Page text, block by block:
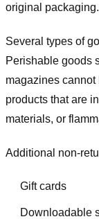
original packaging.
Several types of
Perishable goods
magazines cannot
products that are
materials, or
Additional non-
Gift cards
Downloadable